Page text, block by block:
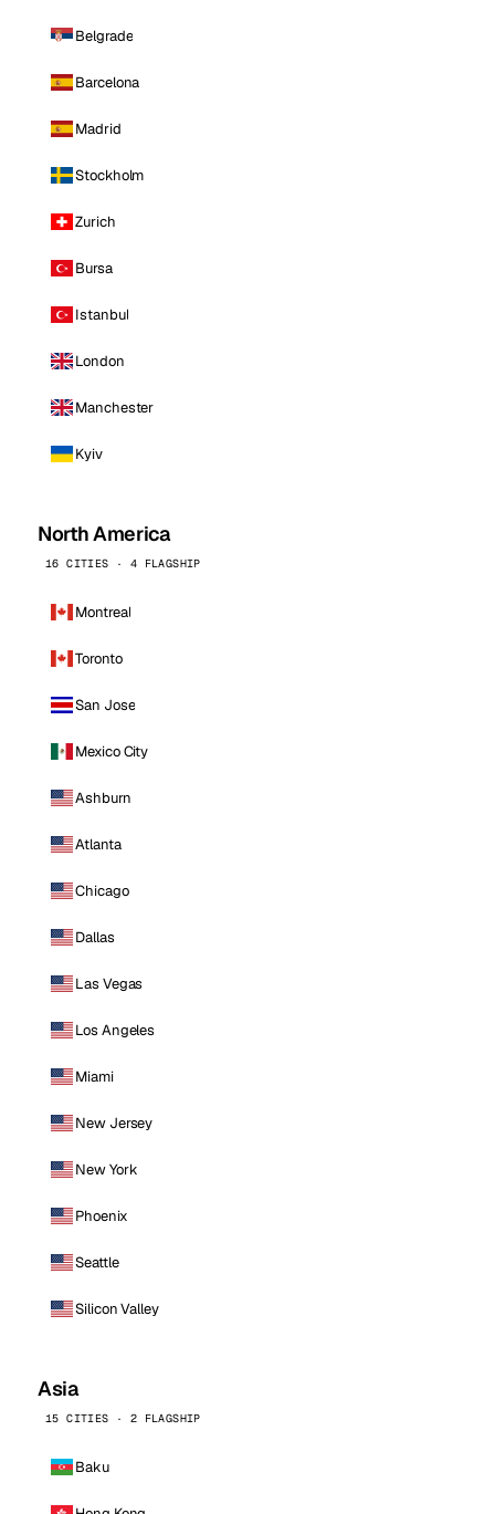
Belgrade
Barcelona
Madrid
Stockholm
Zurich
Bursa
Istanbul
London
Manchester
Kyiv
North America
16 CITIES · 4 FLAGSHIP
Montreal
Toronto
San Jose
Mexico City
Ashburn
Atlanta
Chicago
Dallas
Las Vegas
Los Angeles
Miami
New Jersey
New York
Phoenix
Seattle
Silicon Valley
Asia
15 CITIES · 2 FLAGSHIP
Baku